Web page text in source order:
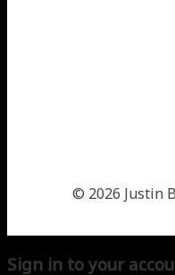
© 2026 Justin
Sign in to your